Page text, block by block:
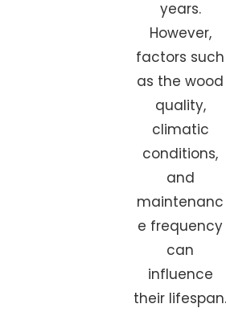
years.
However,
factors such
as the wood
quality,
climatic
conditions,
and
maintenanc
e frequency
can
influence
their lifespan.